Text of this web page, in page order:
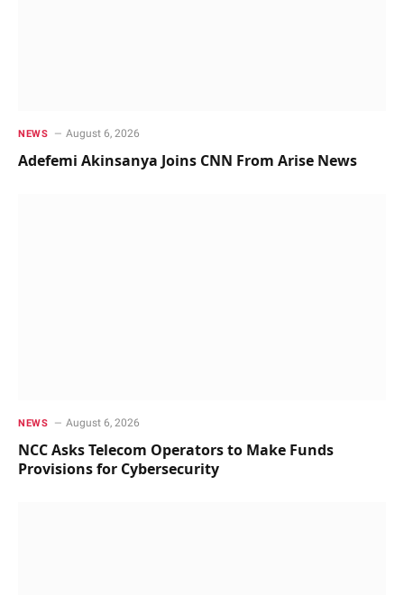
NEWS August 6, 2026
Adefemi Akinsanya Joins CNN From Arise News
NEWS August 6, 2026
NCC Asks Telecom Operators to Make Funds
Provisions for Cybersecurity